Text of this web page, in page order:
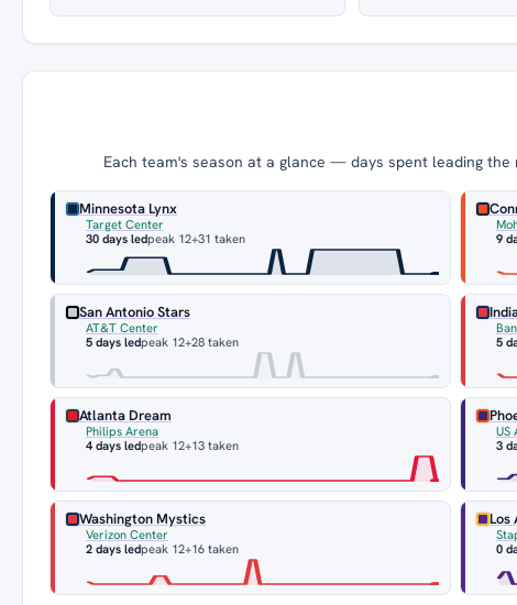
Each team's season at a glance — days spent leading
Minnesota Lynx
Target Center
30 days ledpeak 12+31 taken
9
San Antonio Stars
AT&T Center
5 days ledpeak 12+28 taken
5
Atlanta Dream
Philips Arena
4 days ledpeak 12+13 taken
US
3
Washington Mystics
Verizon Center
2 days ledpeak 12+16 taken
Los
0